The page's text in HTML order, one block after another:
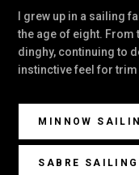
I grew up in a sailing
the age of eight. From
dinghy, continuing to
instinctive feel for trim
MINNOW
SABRE SAILING